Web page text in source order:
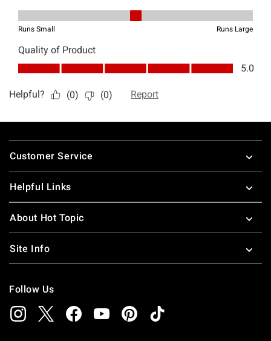
Footer
Customer Service
Helpful Links
About Hot Topic
Site Info
Follow Us